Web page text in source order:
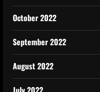
October 2022
September 2022
August 2022